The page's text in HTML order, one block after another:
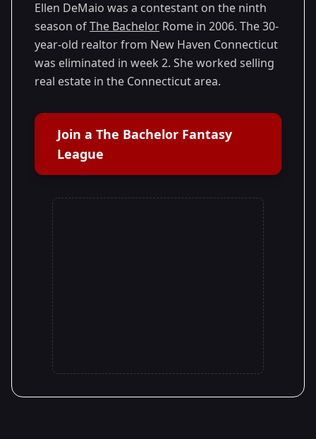
Ellen DeMaio was a contestant on the ninth
season ofThe Bachelor Rome in 2006. The 30-
year-old realtor from New Haven Connecticut
was eliminated in week 2. She worked selling
real estate in the Connecticut area.
Join a The Bachelor Fantasy
League